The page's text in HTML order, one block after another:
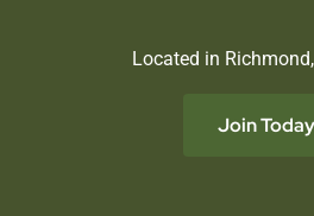
Located in
Join Today